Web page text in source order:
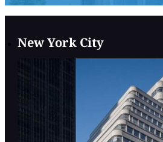
New York City